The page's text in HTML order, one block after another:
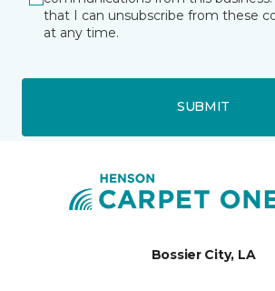
that I can unsubscribe from these
at any time.
SUBMIT
Bossier City, LA